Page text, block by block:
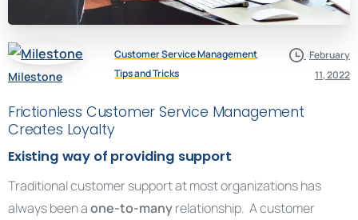
Milestone
Customer Service Management
Tips and Tricks
February
11, 2022
Frictionless Customer Service Management
Creates Loyalty
Existing way of providing support
Traditional customer support at most organizations has
always been aone-to-manyrelationship. A customer